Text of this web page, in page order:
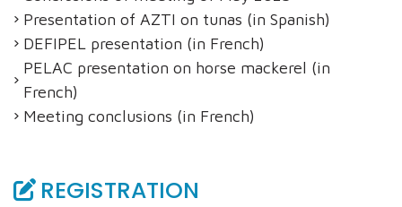
Presentation of AZTI on tunas (in Spanish)
DEFIPEL presentation (in French)
PELAC presentation on horse mackerel (in
French)
Meeting conclusions (in French)
REGISTRATION